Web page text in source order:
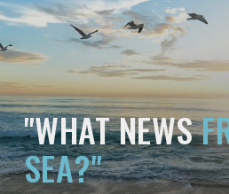
"WHAT NEWS
SEA?"